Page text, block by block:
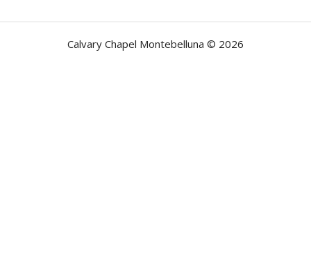
Calvary Chapel Montebelluna © 2026